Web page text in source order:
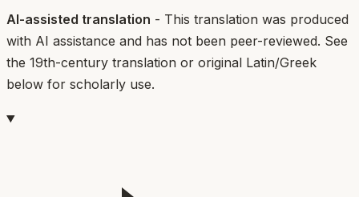
AI-assisted translation - This translation was produced
with AI assistance and has not been peer-reviewed. See
the 19th-century translation or original Latin/Greek
below for scholarly use.